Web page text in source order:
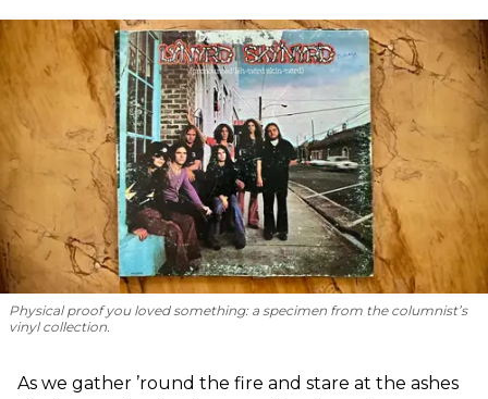
Physical proof you loved something: a specimen from the columnist’s
vinyl collection.
As we gather ’round the fire and stare at the ashes